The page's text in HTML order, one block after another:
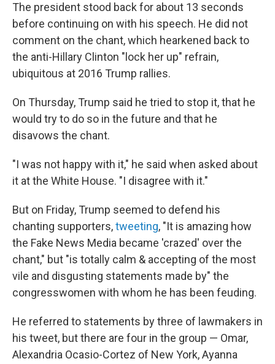
The president stood back for about 13 seconds
before continuing on with his speech. He did not
comment on the chant, which hearkened back to
the anti-Hillary Clinton "lock her up" refrain,
ubiquitous at 2016 Trump rallies.
On Thursday, Trump said he tried to stop it, that he
would try to do so in the future and that he
disavows the chant.
"I was not happy with it," he said when asked about
it at the White House. "I disagree with it."
But on Friday, Trump seemed to defend his
chanting supporters,tweeting, "It is amazing how
the Fake News Media became 'crazed' over the
chant," but "is totally calm & accepting of the most
vile and disgusting statements made by" the
congresswomen with whom he has been feuding.
He referred to statements by three of lawmakers in
his tweet, but there are four in the group — Omar,
Alexandria Ocasio-Cortez of New York, Ayanna